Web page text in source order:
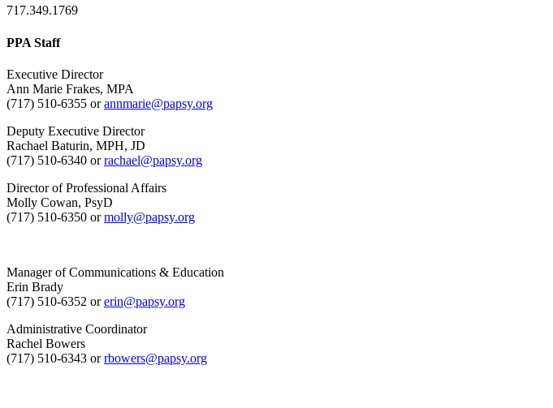
717.349.1769
PPA Staff
Executive Director
Ann Marie Frakes, MPA
(717) 510-6355 orannmarie@papsy.org
Deputy Executive Director
Rachael Baturin, MPH, JD
(717) 510-6340 orrachael@papsy.org
Director of Professional Affairs
Molly Cowan, PsyD
(717) 510-6350 ormolly@papsy.org
Manager of Communications & Education
Erin Brady
(717) 510-6352 orerin@papsy.org
Administrative Coordinator
Rachel Bowers
(717) 510-6343 orrbowers@papsy.org